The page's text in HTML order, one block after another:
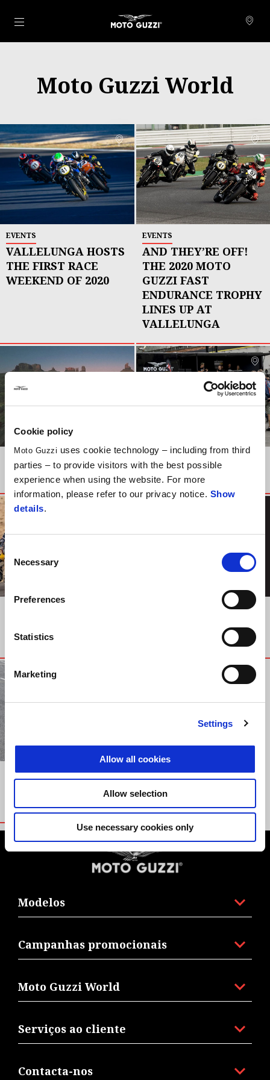
Cookie policy
Moto Guzzi uses cookie technology – including from third
parties – to provide visitors with the best possible
experience when using the website. For more
information, please refer to our privacy notice. Show
details.
Consent
Selection
Necessary
Preferences
Statistics
Marketing
Settings
Allow all cookies
Allow selection
Use necessary cookies only
Para o conteúdo principal
Moto Guzzi World
EVENTS
VALLELUNGA HOSTS
THE FIRST RACE
WEEKEND OF 2020
EVENTS
AND THEY’RE OFF!
THE 2020 MOTO
GUZZI FAST
ENDURANCE TROPHY
LINES UP AT
VALLELUNGA
THE LONGEST ROAD
EVENTS
OPEN HOUSE 2019
TUNISIA 2019
EXPERIENCE 2019
EVENTS
ENDURANCE
Rodapé
Modelos
Campanhas promocionais
Moto Guzzi World
Serviços ao cliente
Contacta-nos